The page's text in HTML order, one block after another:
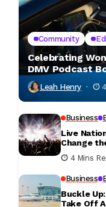
Community
Celebrating
DMV Podcast
Leah Henry
Business
Live
Change
4 Mins
Business
Buckle
Take Off